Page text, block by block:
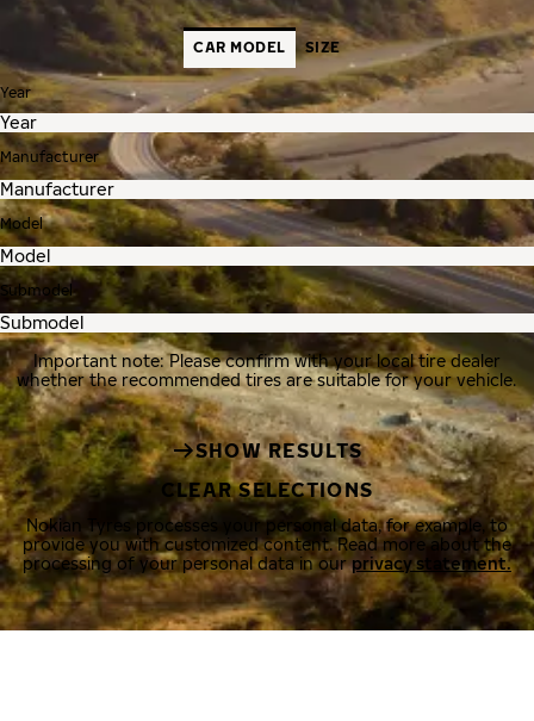
CAR MODEL SIZE
Year
Manufacturer
Model
Submodel
Important note: Please confirm with your local tire dealer
whether the recommended tires are suitable for your vehicle.
SHOW RESULTS
CLEAR SELECTIONS
Nokian Tyres processes your personal data, for example, to
provide you with customized content. Read more about the
processing of your personal data in ourprivacy statement.